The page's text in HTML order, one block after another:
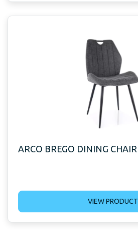
ARCO BREGO DINING CHAIR
VIEW PRODUCT